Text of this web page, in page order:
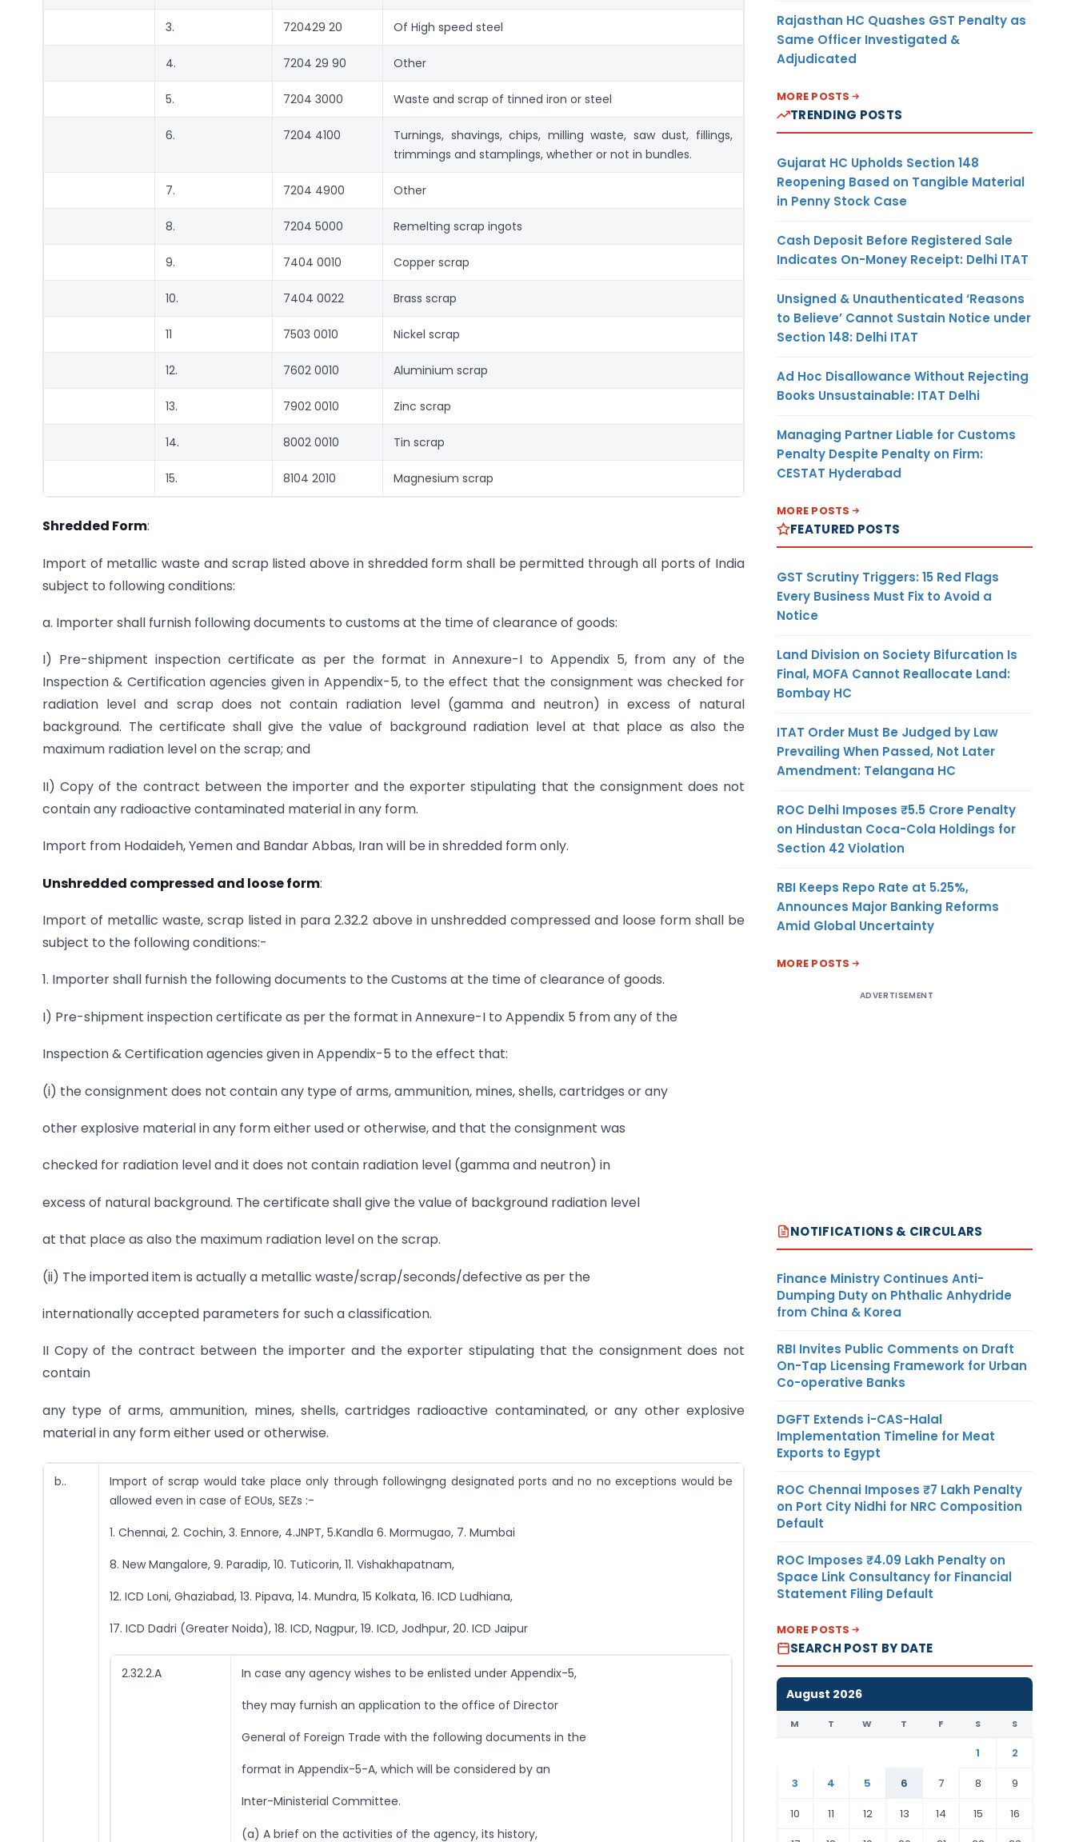
3. 720429 20 Of High speed steel
4. 7204 29 90 Other
5. 7204 3000 Waste and scrap of tinned iron or steel
6. 7204 4100
Turnings, shavings, chips, milling waste, saw dust, fillings,
trimmings and stamplings, whether or not in bundles.
7. 7204 4900 Other
8. 7204 5000 Remelting scrap ingots
9. 7404 0010 Copper scrap
10. 7404 0022 Brass scrap
11 7503 0010 Nickel scrap
12. 7602 0010 Aluminium scrap
13. 7902 0010 Zinc scrap
14. 8002 0010 Tin scrap
15. 8104 2010 Magnesium scrap
Shredded Form:
Import of metallic waste and scrap listed above in shredded form shall be permitted through all ports of India
subject to following conditions:
a. Importer shall furnish following documents to customs at the time of clearance of goods:
I) Pre-shipment inspection certificate as per the format in Annexure-I to Appendix 5, from any of the
Inspection & Certification agencies given in Appendix-5, to the effect that the consignment was checked for
radiation level and scrap does not contain radiation level (gamma and neutron) in excess of natural
background. The certificate shall give the value of background radiation level at that place as also the
maximum radiation level on the scrap; and
II) Copy of the contract between the importer and the exporter stipulating that the consignment does not
contain any radioactive contaminated material in any form.
Import from Hodaideh, Yemen and Bandar Abbas, Iran will be in shredded form only.
Unshredded compressed and loose form:
Import of metallic waste, scrap listed in para 2.32.2 above in unshredded compressed and loose form shall be
subject to the following conditions:-
1. Importer shall furnish the following documents to the Customs at the time of clearance of goods.
I) Pre-shipment inspection certificate as per the format in Annexure-I to Appendix 5 from any of the
Inspection & Certification agencies given in Appendix-5 to the effect that:
(i) the consignment does not contain any type of arms, ammunition, mines, shells, cartridges or any
other explosive material in any form either used or otherwise, and that the consignment was
checked for radiation level and it does not contain radiation level (gamma and neutron) in
excess of natural background. The certificate shall give the value of background radiation level
at that place as also the maximum radiation level on the scrap.
(ii) The imported item is actually a metallic waste/scrap/seconds/defective as per the
internationally accepted parameters for such a classification.
II Copy of the contract between the importer and the exporter stipulating that the consignment does not
contain
any type of arms, ammunition, mines, shells, cartridges radioactive contaminated, or any other explosive
material in any form either used or otherwise.
b..
Import of scrap would take place only through followingng designated ports and no no exceptions would be
allowed even in case of EOUs, SEZs :-
1. Chennai, 2. Cochin, 3. Ennore, 4.JNPT, 5.Kandla 6. Mormugao, 7. Mumbai
8. New Mangalore, 9. Paradip, 10. Tuticorin, 11. Vishakhapatnam,
12. ICD Loni, Ghaziabad, 13. Pipava, 14. Mundra, 15 Kolkata, 16. ICD Ludhiana,
17. ICD Dadri (Greater Noida), 18. ICD, Nagpur, 19. ICD, Jodhpur, 20. ICD Jaipur
2.32.2.A In case any agency wishes to be enlisted under Appendix-5,
they may furnish an application to the office of Director
General of Foreign Trade with the following documents in the
format in Appendix-5-A, which will be considered by an
Inter-Ministerial Committee.
(a) A brief on the activities of the agency, its history,
Rajasthan HC Quashes GST Penalty as
Same Officer Investigated &
Adjudicated
MORE POSTS
TRENDING POSTS
Gujarat HC Upholds Section 148
Reopening Based on Tangible Material
in Penny Stock Case
Cash Deposit Before Registered Sale
Indicates On-Money Receipt: Delhi ITAT
Unsigned & Unauthenticated ‘Reasons
to Believe’ Cannot Sustain Notice under
Section 148: Delhi ITAT
Ad Hoc Disallowance Without Rejecting
Books Unsustainable: ITAT Delhi
Managing Partner Liable for Customs
Penalty Despite Penalty on Firm:
CESTAT Hyderabad
MORE POSTS
FEATURED POSTS
GST Scrutiny Triggers: 15 Red Flags
Every Business Must Fix to Avoid a
Notice
Land Division on Society Bifurcation Is
Final, MOFA Cannot Reallocate Land:
Bombay HC
ITAT Order Must Be Judged by Law
Prevailing When Passed, Not Later
Amendment: Telangana HC
ROC Delhi Imposes ₹5.5 Crore Penalty
on Hindustan Coca-Cola Holdings for
Section 42 Violation
RBI Keeps Repo Rate at 5.25%,
Announces Major Banking Reforms
Amid Global Uncertainty
MORE POSTS
ADVERTISEMENT
NOTIFICATIONS & CIRCULARS
Finance Ministry Continues Anti-
Dumping Duty on Phthalic Anhydride
from China & Korea
RBI Invites Public Comments on Draft
On-Tap Licensing Framework for Urban
Co-operative Banks
DGFT Extends i-CAS-Halal
Implementation Timeline for Meat
Exports to Egypt
ROC Chennai Imposes ₹7 Lakh Penalty
on Port City Nidhi for NRC Composition
Default
ROC Imposes ₹4.09 Lakh Penalty on
Space Link Consultancy for Financial
Statement Filing Default
MORE POSTS
SEARCH POST BY DATE
August 2026
M T W T F S S
1
2
3
4 5 6 7 8
9
10
11 12 13 14 15
16